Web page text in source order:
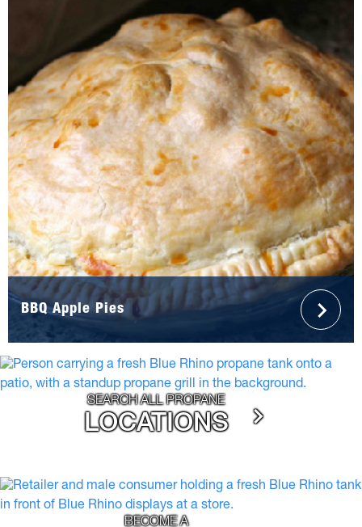
BBQ Apple Pies
SEARCH ALL PROPANE
LOCATIONS
BECOME A